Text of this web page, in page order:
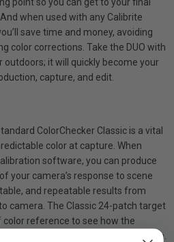
when used with any Calibrite
save time and money, avoiding
color corrections. Take the DUO with
outdoors; it will quickly become your
capture, and edit.
ColorChecker Classic is a vital
color at capture. When
software, you can produce
your camera’s response to scene
and repeatable results from
camera. The Classic 24-patch target
color reference to see how the
your colors before you apply them.